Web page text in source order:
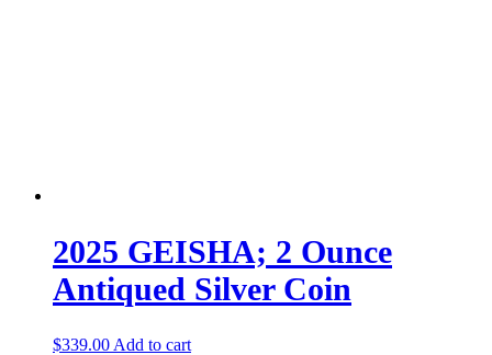
2025 GEISHA; 2 Ounce
Antiqued Silver Coin
$339.00 Add to cart